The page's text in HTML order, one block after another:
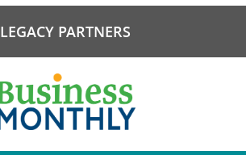
LEGACY PARTNERS